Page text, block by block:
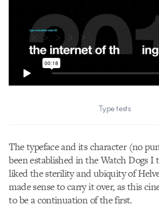
Type tests
The typeface and its character (no
been established in the Watch Dogs I
liked the sterility and ubiquity of
made sense to carry it over, as this
to be a continuation of the first.